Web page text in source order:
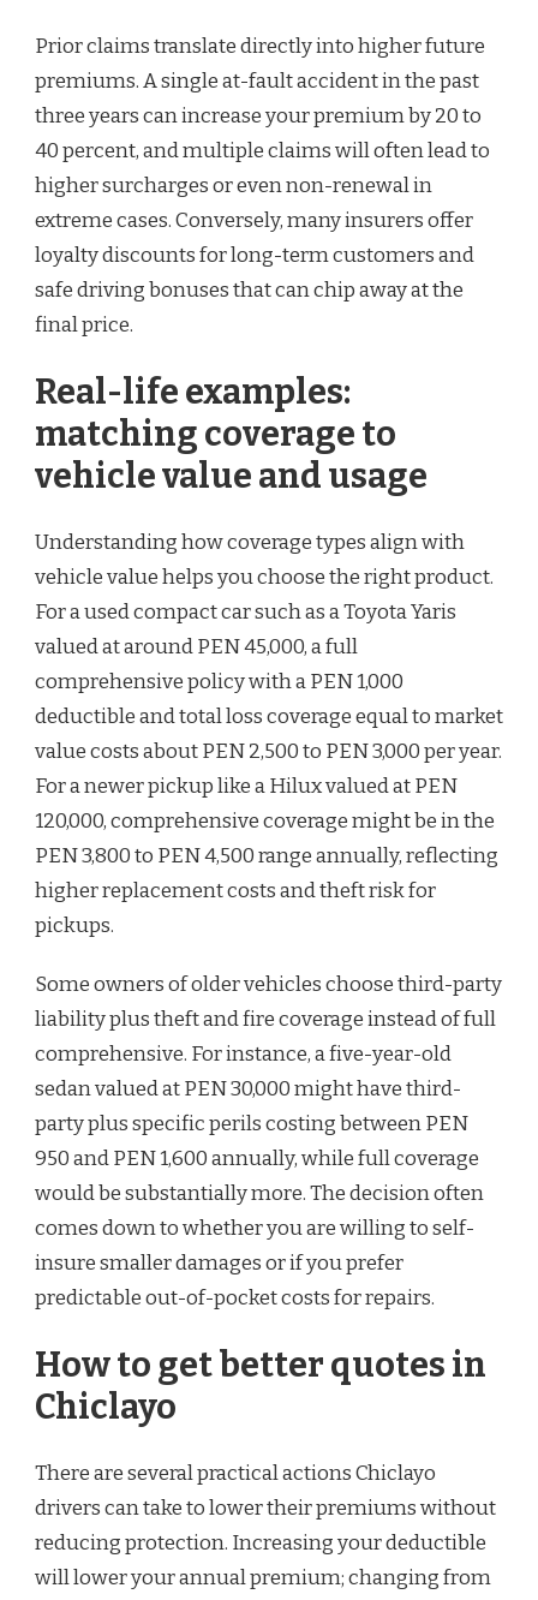
Prior claims translate directly into higher future
premiums. A single at-fault accident in the past
three years can increase your premium by 20 to
40 percent, and multiple claims will often lead to
higher surcharges or even non-renewal in
extreme cases. Conversely, many insurers offer
loyalty discounts for long-term customers and
safe driving bonuses that can chip away at the
final price.
Real-life examples:
matching coverage to
vehicle value and usage
Understanding how coverage types align with
vehicle value helps you choose the right product.
For a used compact car such as a Toyota Yaris
valued at around PEN 45,000, a full
comprehensive policy with a PEN 1,000
deductible and total loss coverage equal to market
value costs about PEN 2,500 to PEN 3,000 per year.
For a newer pickup like a Hilux valued at PEN
120,000, comprehensive coverage might be in the
PEN 3,800 to PEN 4,500 range annually, reflecting
higher replacement costs and theft risk for
pickups.
Some owners of older vehicles choose third-party
liability plus theft and fire coverage instead of full
comprehensive. For instance, a five-year-old
sedan valued at PEN 30,000 might have third-
party plus specific perils costing between PEN
950 and PEN 1,600 annually, while full coverage
would be substantially more. The decision often
comes down to whether you are willing to self-
insure smaller damages or if you prefer
predictable out-of-pocket costs for repairs.
How to get better quotes in
Chiclayo
There are several practical actions Chiclayo
drivers can take to lower their premiums without
reducing protection. Increasing your deductible
will lower your annual premium; changing from